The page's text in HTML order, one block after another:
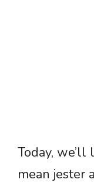
Today,
mean jester